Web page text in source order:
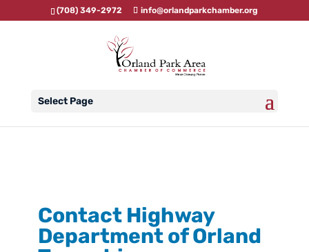
(708) 349-2972 info@orlandparkchamber.org
Select Page
Contact Highway
Department of Orland